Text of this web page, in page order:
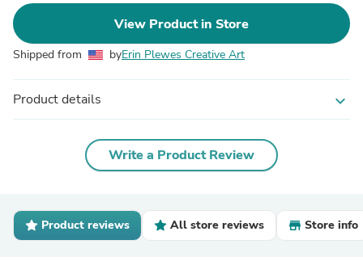
View Product in Store
Shipped from byErin Plewes Creative Art
Product details expand_more
Write a Product Review
Product reviews All store reviews Store info